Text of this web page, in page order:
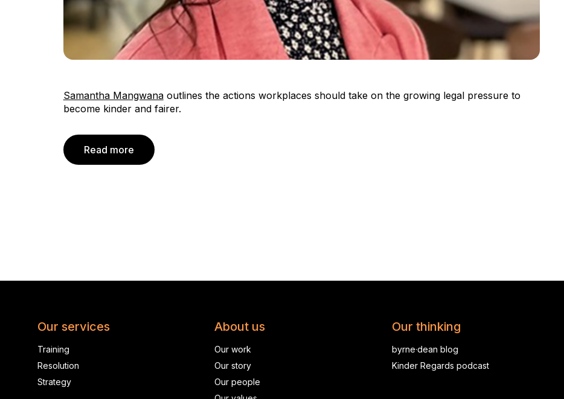
Samantha Mangwanaoutlines the actions workplaces should take on the growing legal pressure to
become kinder and fairer.
Read more
Our services
Training
Resolution
Strategy
About us
Our work
Our story
Our people
Our thinking
byrne·dean blog
Kinder Regards podcast